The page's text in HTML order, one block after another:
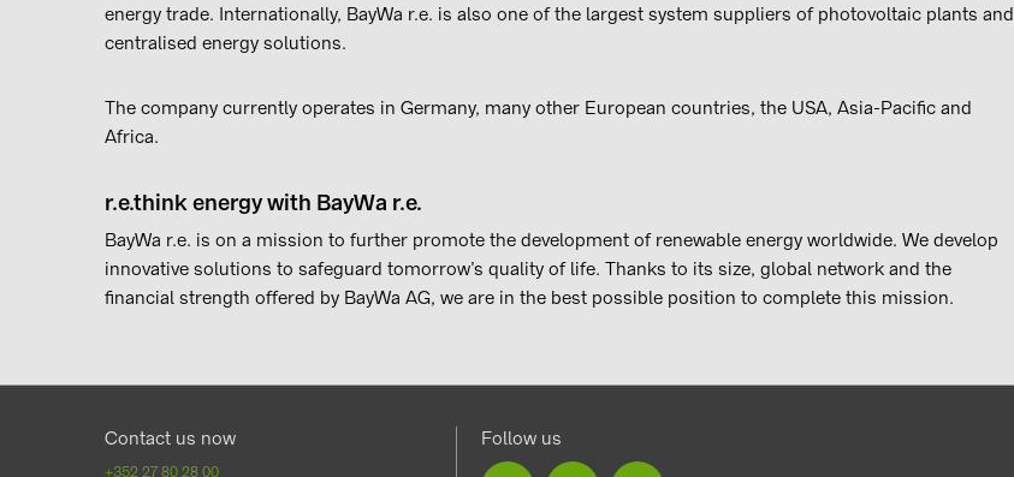
energy trade. Internationally, BayWa r.e. is also one of the largest system suppliers of photovoltaic plants and
centralised energy solutions.
The company currently operates in Germany, many other European countries, the USA, Asia-Pacific and
Africa.
r.e.think energy with BayWa r.e.
BayWa r.e. is on a mission to further promote the development of renewable energy worldwide. We develop
innovative solutions to safeguard tomorrow’s quality of life. Thanks to its size, global network and the
financial strength offered by BayWa AG, we are in the best possible position to complete this mission.
Contact us now
+352 27 80 28 00
Follow us